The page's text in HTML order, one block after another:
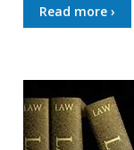
Read more ›